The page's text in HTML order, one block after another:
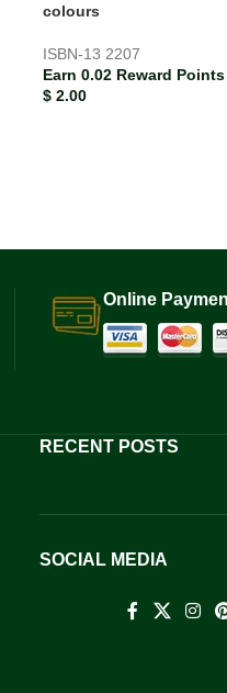
colours
ISBN-13 2207
Earn 0.02 Reward Points
$2.00
Online
RECENT POSTS
SOCIAL MEDIA